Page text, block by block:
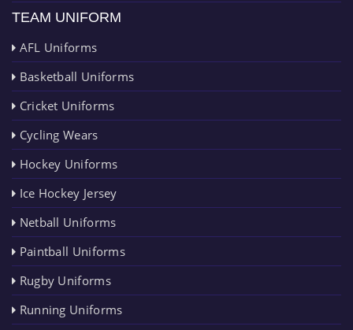
TEAM UNIFORM
AFL Uniforms
Basketball Uniforms
Cricket Uniforms
Cycling Wears
Hockey Uniforms
Ice Hockey Jersey
Netball Uniforms
Paintball Uniforms
Rugby Uniforms
Running Uniforms